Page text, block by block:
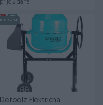
prije 2 dana
PIK SHOP
Detoolz Električna